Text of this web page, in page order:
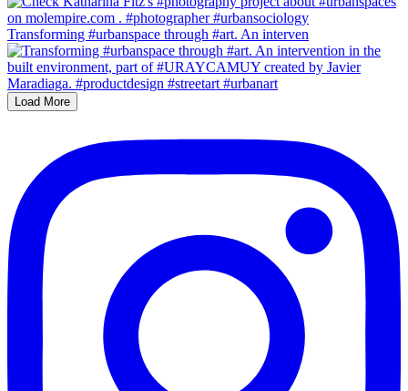
Transforming #urbanspace through #art. An interven
Load More